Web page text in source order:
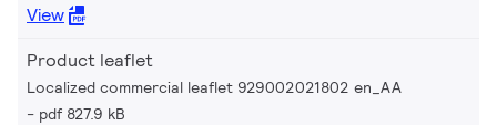
View
Product leaflet
Localized commercial leaflet 929002021802 en_AA
pdf 827.9 kB